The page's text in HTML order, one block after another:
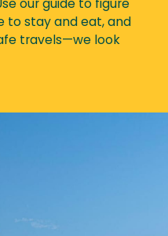
our guide to figure
to stay and eat, and
travels—we look